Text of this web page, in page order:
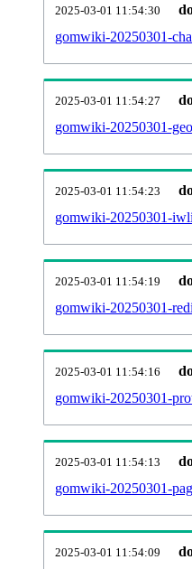
2025-03-01 11:54:30
gomwiki-20250301-
2025-03-01 11:54:27
gomwiki-20250301-
2025-03-01 11:54:23
gomwiki-20250301-
2025-03-01 11:54:19
gomwiki-20250301-
2025-03-01 11:54:16
gomwiki-20250301-
2025-03-01 11:54:13
gomwiki-20250301-
2025-03-01 11:54:09